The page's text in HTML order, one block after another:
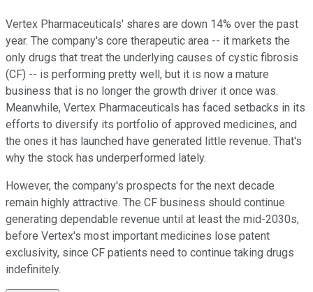
Vertex Pharmaceuticals' shares are down 14% over the past
year. The company's core therapeutic area -- it markets the
only drugs that treat the underlying causes of cystic fibrosis
(CF) -- is performing pretty well, but it is now a mature
business that is no longer the growth driver it once was.
Meanwhile, Vertex Pharmaceuticals has faced setbacks in its
efforts to diversify its portfolio of approved medicines, and
the ones it has launched have generated little revenue. That's
why the stock has underperformed lately.
However, the company's prospects for the next decade
remain highly attractive. The CF business should continue
generating dependable revenue until at least the mid-2030s,
before Vertex's most important medicines lose patent
exclusivity, since CF patients need to continue taking drugs
indefinitely.